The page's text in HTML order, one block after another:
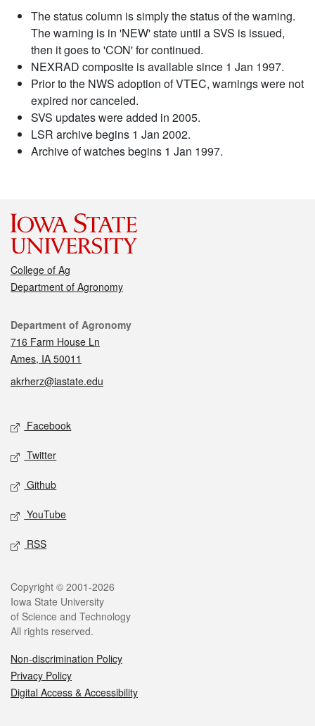
The status column is simply the status of the warning.
The warning is in 'NEW' state until a SVS is issued,
then it goes to 'CON' for continued.
NEXRAD composite is available since 1 Jan 1997.
Prior to the NWS adoption of VTEC, warnings were not
expired nor canceled.
SVS updates were added in 2005.
LSR archive begins 1 Jan 2002.
Archive of watches begins 1 Jan 1997.
College of Ag
Department of Agronomy
Contact
Department of Agronomy
716 Farm House Ln
Ames, IA 50011
akrherz@iastate.edu
Social media
Facebook
Twitter
Github
YouTube
RSS
Legal
Copyright © 2001-2026
Iowa State University
of Science and Technology
All rights reserved.
Non-discrimination Policy
Privacy Policy
Digital Access & Accessibility